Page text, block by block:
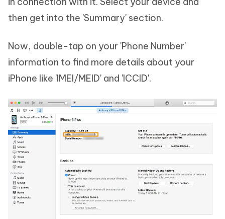
then get into the 'Summary' section.
Now, double-tap on your 'Phone Number'
information to find more details about your
iPhone like 'IMEI/MEID' and 'ICCID'.